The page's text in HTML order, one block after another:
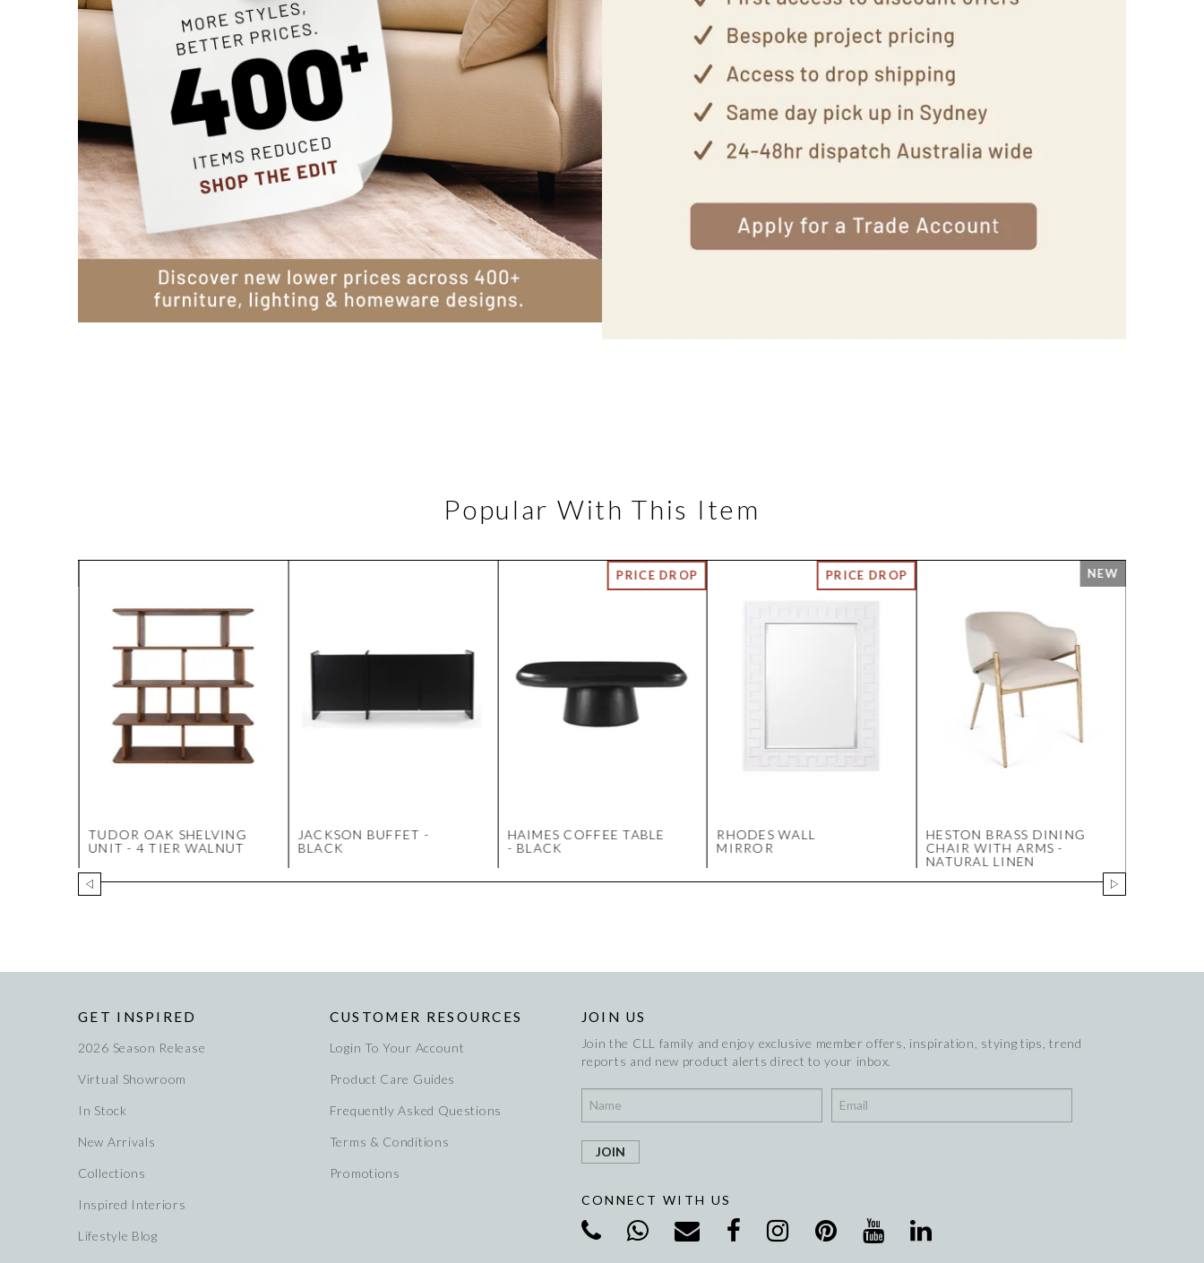
Popular With This Item
TUDOR OAK SHELVING
UNIT - 4 TIER WALNUT
JACKSON BUFFET -
BLACK
HAIMES COFFEE TABLE
- BLACK
RHODES WALL
MIRROR
HESTON BRASS DINING
CHAIR WITH ARMS -
NATURAL LINEN
GET INSPIRED
2026 Season Release
Virtual Showroom
In Stock
New Arrivals
Collections
Inspired Interiors
Lifestyle Blog
CUSTOMER RESOURCES
Login To Your Account
Product Care Guides
Frequently Asked Questions
Terms & Conditions
Promotions
JOIN US
Join the CLL family and enjoy exclusive member offers, inspiration, stying tips, trend
reports and new product alerts direct to your inbox.
CONNECT WITH US